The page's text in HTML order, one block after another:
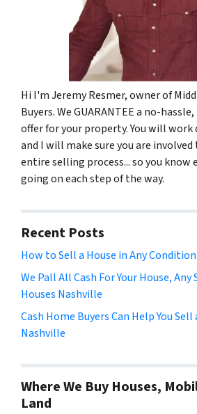
Hi I'm Jeremy Resmer, owner of
Buyers. We GUARANTEE a no-
offer for your property. You will
and I will make sure you are
entire selling process... so you know
going on each step of the way.
Recent Posts
How to Sell a House in Any
We Pall All Cash For Your House,
Houses Nashville
Cash Home Buyers Can Help You Sell
Nashville
Where We Buy Houses,
Land